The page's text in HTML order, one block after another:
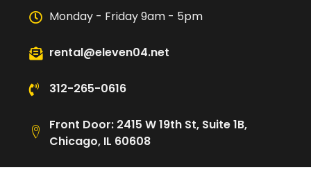
Monday - Friday 9am - 5pm
rental@eleven04.net
312-265-0616
Front Door: 2415 W 19th St, Suite 1B,
Chicago, IL 60608